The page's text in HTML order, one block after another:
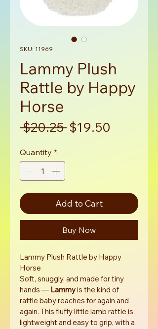
SKU: 11969
Lammy Plush
Rattle by Happy
Horse
$20.25 Regular
$19.50
Quantity *
Add to Cart
Buy Now
Lammy Plush Rattle by Happy
Horse
Soft, snuggly, and made for tiny
hands — Lammy is the kind of
rattle baby reaches for again and
again. This fluffy little lamb rattle is
lightweight and easy to grip, with a